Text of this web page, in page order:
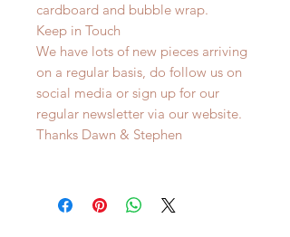
cardboard and bubble wrap.
Keep in Touch
We have lots of new pieces arriving
on a regular basis, do follow us on
social media or sign up for our
regular newsletter via our website.
Thanks Dawn & Stephen